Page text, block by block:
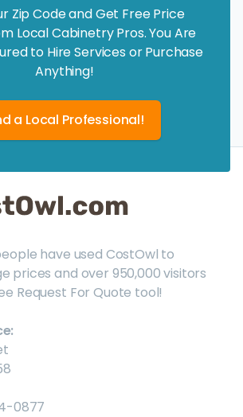
Zip Code and Get Free Price
Local Cabinetry Pros. You Are
to Hire Services or Purchase
Anything!
a Local Professional!
have used CostOwl to
prices and over 950,000 visitors
Request For Quote tool!
0877